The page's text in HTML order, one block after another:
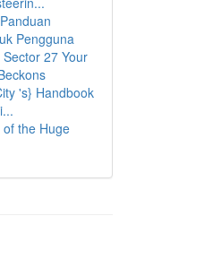
Pengguna
27 Your
's} Handbook
the Huge